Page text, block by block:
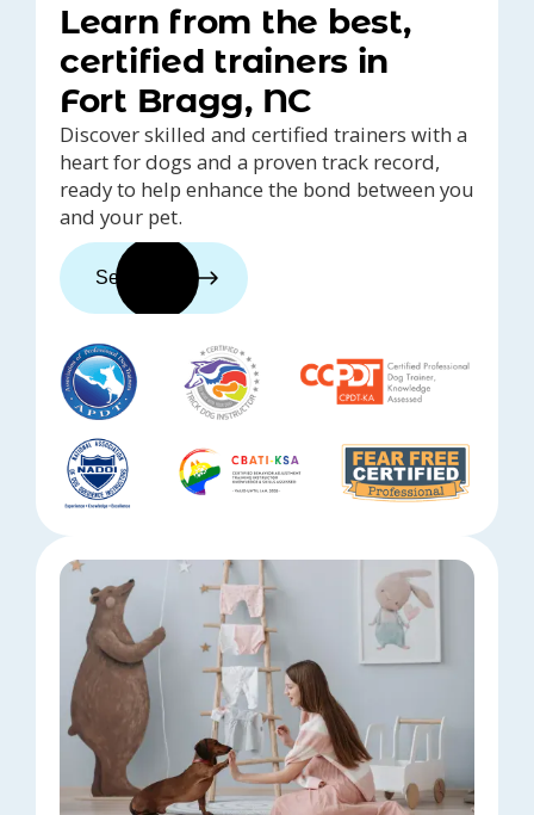
Learn from the best,
certified trainers in
Fort Bragg, NC
Discover skilled and certified trainers with a
heart for dogs and a proven track record,
ready to help enhance the bond between you
and your pet.
See trainers